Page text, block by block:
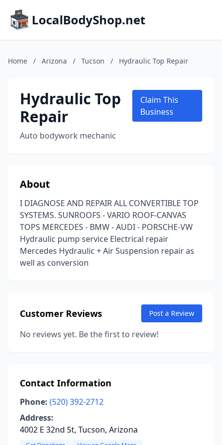
LocalBodyShop.net
Home / Arizona / Tucson / Hydraulic Top Repair
Hydraulic Top
Repair
Auto bodywork mechanic
Claim This
Business
About
I DIAGNOSE AND REPAIR ALL CONVERTIBLE TOP
SYSTEMS. SUNROOFS - VARIO ROOF-CANVAS
TOPS MERCEDES - BMW - AUDI - PORSCHE-VW
Hydraulic pump service Electrical repair
Mercedes Hydraulic + Air Suspension repair as
well as conversion
Customer Reviews Post a Review
No reviews yet. Be the first to review!
Contact Information
Phone: (520) 392-2712
Address:
4002 E 32nd St, Tucson, Arizona